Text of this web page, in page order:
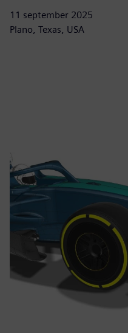
11 september 2025
Plano, Texas, USA